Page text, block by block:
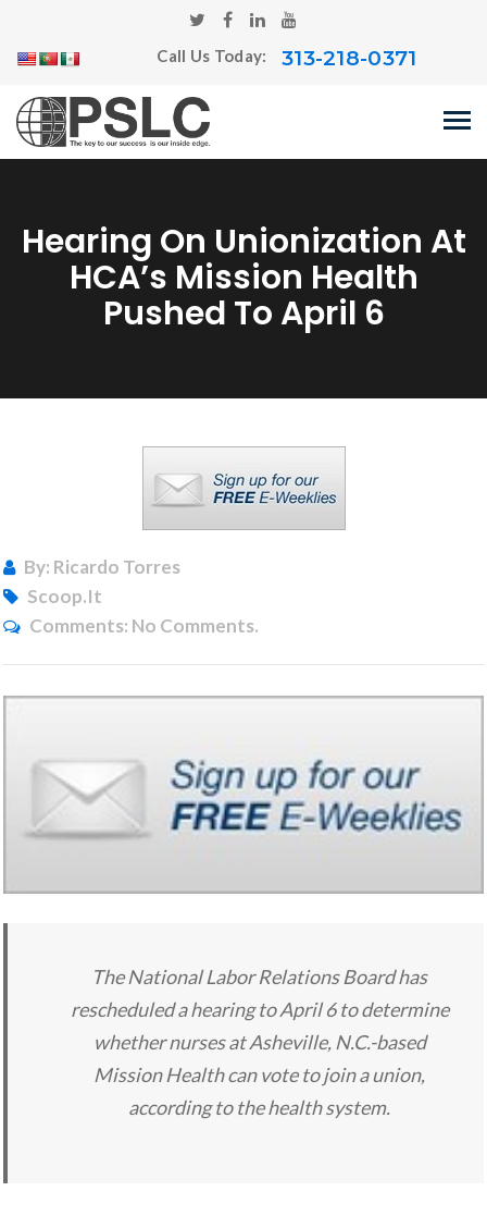
Call Us Today: 313-218-0371
Hearing On Unionization At
HCA’s Mission Health
Pushed To April 6
By: Ricardo Torres
Scoop.it
Comments: No Comments.
The National Labor Relations Board has
rescheduled a hearing to April 6 to determine
whether nurses at Asheville, N.C.-based
Mission Health can vote to join a union,
according to the health system.